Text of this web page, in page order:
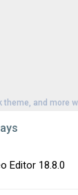
theme, and more
Editor 18.8.0